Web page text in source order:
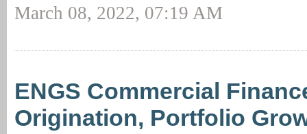
March 08, 2022, 07:19 AM
ENGS Commercial
Origination, Portfolio